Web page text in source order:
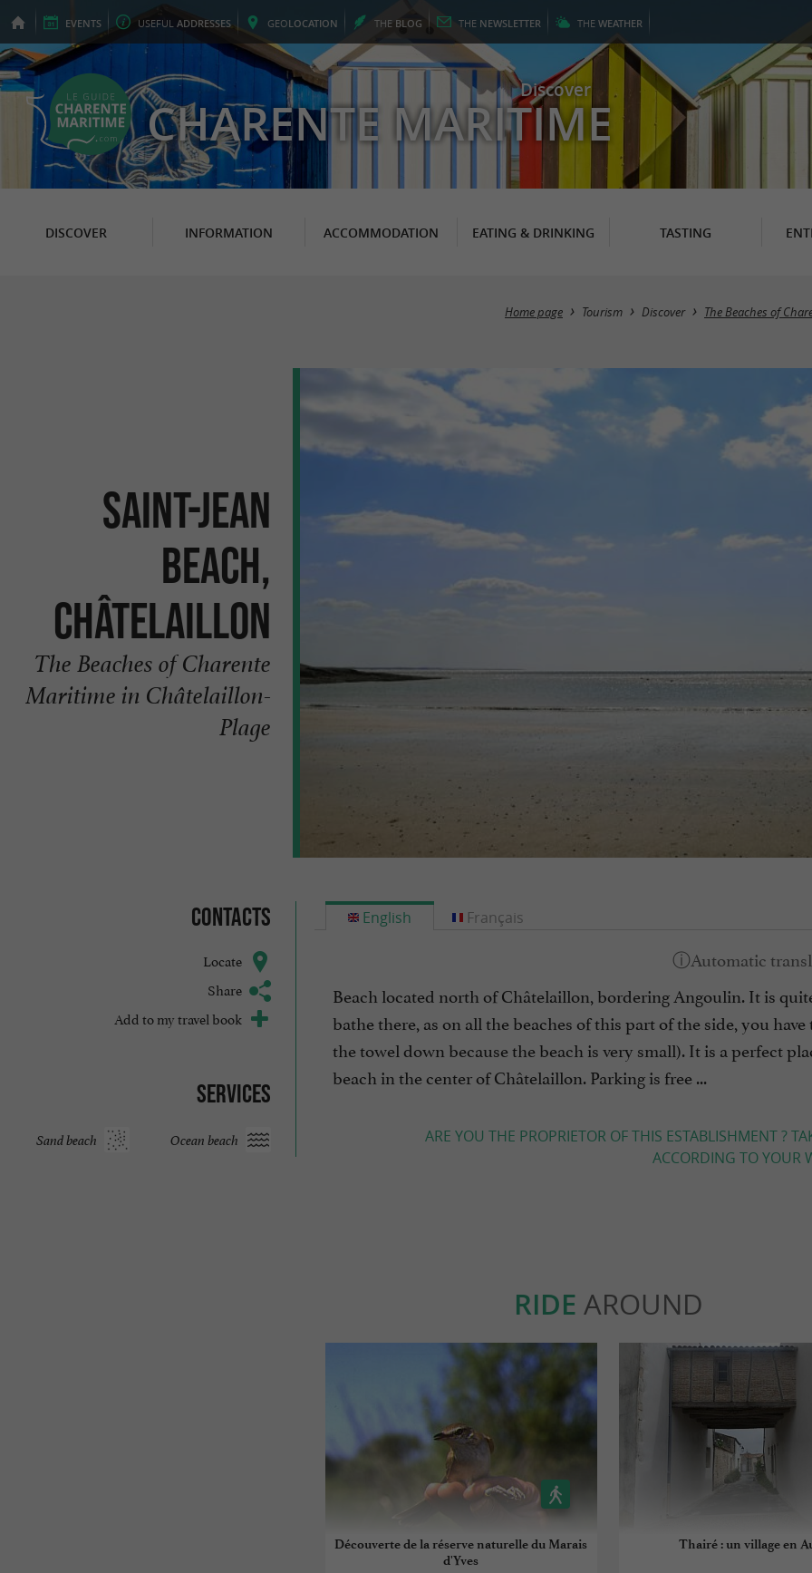
EVENTS USEFUL ADDRESSES GEOLOCATION THE BLOG THE NEWSLETTER THE WEATHER
Discover
CHARENTE MARITIME
DISCOVER INFORMATION ACCOMMODATION EATING & DRINKING TASTING
Home page Tourism Discover The Beaches of
Saint-Jean
Beach,
Châtelaillon
The Beaches of Charente
Maritime in Châtelaillon-
Plage
Contacts
Locate
Share
Add to my travel book
Services
Ocean beach
Sand beach
English
Beach located north of Châtelaillon, bordering Angoulin. It is
bathe there, as on all the beaches of this part of the side, you
the towel down because the beach is very small). It is a perfect
beach in the center of Châtelaillon. Parking is free ...
ARE YOU THE PROPRIETOR OF THIS ESTABLISHMENT ?
ACCORDING TO YOUR
Français
RIDE AROUND
Découverte de la réserve naturelle du Marais
d'Yves
Thairé : un village en